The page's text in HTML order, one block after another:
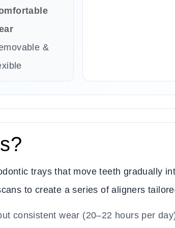
&
trays that move teeth gradually
to create a series of aligners
consistent wear (20–22 hours per